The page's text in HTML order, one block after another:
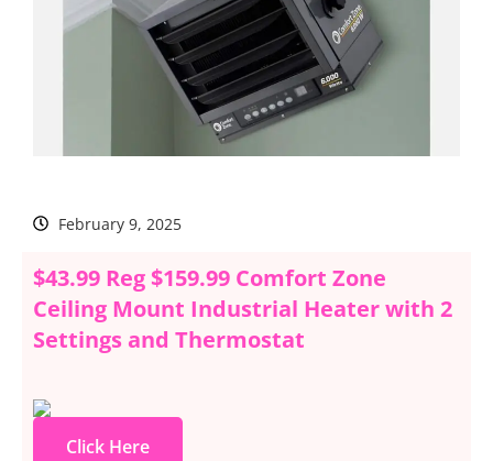
February 9, 2025
$43.99 Reg $159.99 Comfort Zone
Ceiling Mount Industrial Heater with 2
Settings and Thermostat
Click Here